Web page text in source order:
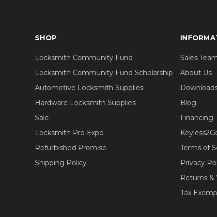
SHOP
Locksmith Community Fund
Locksmith Community Fund Scholarship
Automotive Locksmith Supplies
Hardware Locksmith Supplies
Sale
Locksmith Pro Expo
Refurbished Promise
Shipping Policy
Sales
About Us
Blog
Financing
Terms of
Privacy
Returns &
Tax